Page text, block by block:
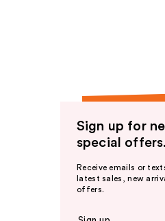
Sign up for
special offers.
Receive emails or
latest sales, new
offers.